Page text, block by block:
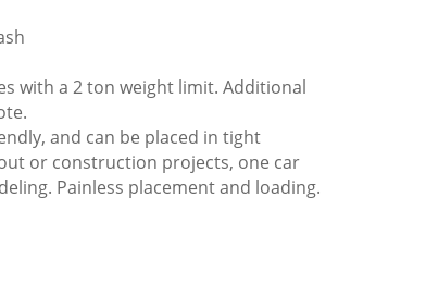
with a 2 ton weight limit. Additional
and can be placed in tight
or construction projects, one car
Painless placement and loading.